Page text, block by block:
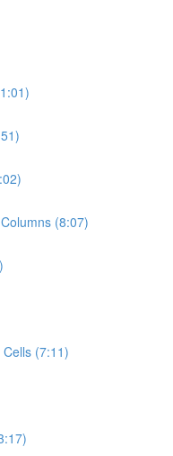
(8:07)
(7:11)